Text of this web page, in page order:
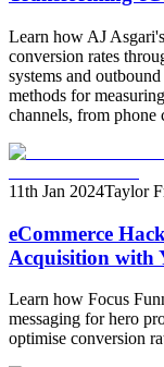
Learn how AJ
conversion rates
systems and
methods for
channels, from phone
11th Jan 2024Taylor
eCommerce
Acquisition with
Learn how Focus
messaging for hero
optimise conversion